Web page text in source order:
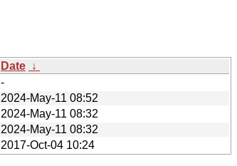
Date ↓
-
2024-May-11 08:52
2024-May-11 08:32
2024-May-11 08:32
2017-Oct-04 10:24